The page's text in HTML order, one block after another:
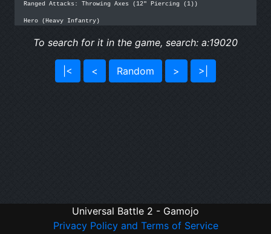
Ranged Attacks: Throwing Axes (12" Piercing (1))
Hero (Heavy Infantry)
To search for it in the game, search: a:19020
|< < Random > >|
Universal Battle 2 - Gamojo
Privacy Policy and Terms of Service